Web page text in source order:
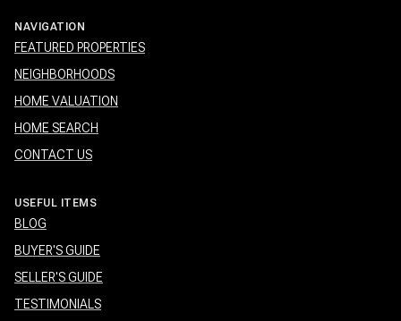
NAVIGATION
FEATURED PROPERTIES
NEIGHBORHOODS
HOME VALUATION
HOME SEARCH
CONTACT US
USEFUL ITEMS
BLOG
BUYER'S GUIDE
SELLER'S GUIDE
TESTIMONIALS